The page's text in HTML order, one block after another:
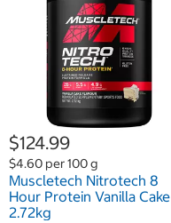
$124.99
$4.60 per 100 g
Muscletech Nitrotech 8
Hour Protein Vanilla Cake
2.72kg